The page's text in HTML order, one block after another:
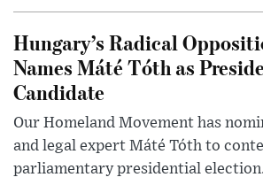
Hungary’s Radical
Names Máté Tóth as
Candidate
Our Homeland Movement has
and legal expert Máté Tóth to
parliamentary presidential